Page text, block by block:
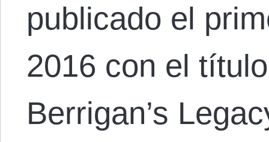
publicado el
2016 con el
Berrigan’s